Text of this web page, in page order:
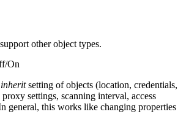
other object types.
On
inheritsetting of objects (location, credentials,
settings, scanning interval, access
general, this works like changing properties